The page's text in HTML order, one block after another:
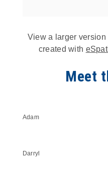
View a larger
created with
Meet
Adam
Darryl